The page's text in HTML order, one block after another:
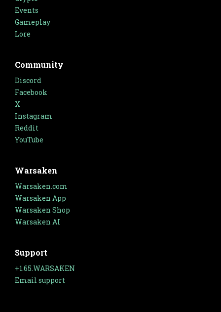
Events
Gameplay
Lore
Community
Discord
Facebook
X
Instagram
Reddit
YouTube
Warsaken
Warsaken.com
Warsaken App
Warsaken Shop
Warsaken AI
Support
+1.65.WARSAKEN
Email support